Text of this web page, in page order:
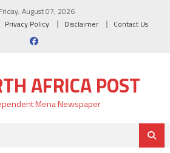
Friday, August 07, 2026
Privacy Policy Disclaimer Contact Us
AFRICA POST
Mena Newspaper